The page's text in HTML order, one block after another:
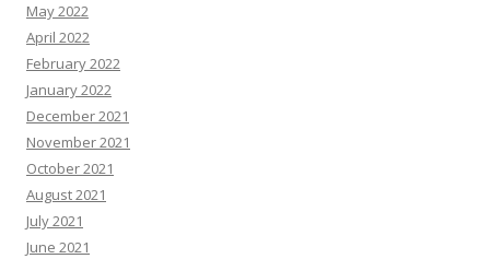
May 2022
April 2022
February 2022
January 2022
December 2021
November 2021
October 2021
August 2021
July 2021
June 2021